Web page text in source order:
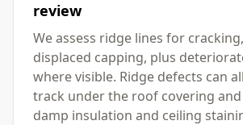
review
We assess ridge lines for
displaced capping, plus
where visible. Ridge defects can
track under the roof covering
damp insulation and ceiling